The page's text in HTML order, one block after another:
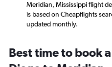
Meridian, Mississippi flight
is based on Cheapflights
updated monthly.
Best time to book